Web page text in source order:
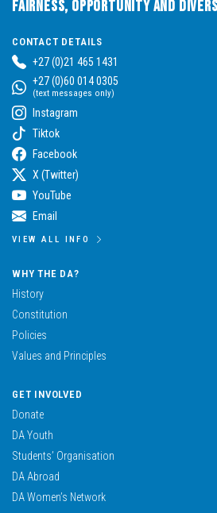
Fairness, Opportunity and
CONTACT DETAILS
+27 (0)21 465 1431
+27 (0)60 014 0305
(text messages only)
Instagram
Tiktok
Facebook
X (Twitter)
YouTube
Email
VIEW ALL INFO
WHY THE DA?
History
Constitution
Policies
Values and Principles
GET INVOLVED
Donate
DA Youth
Students’ Organisation
DA Abroad
DA Women’s Network